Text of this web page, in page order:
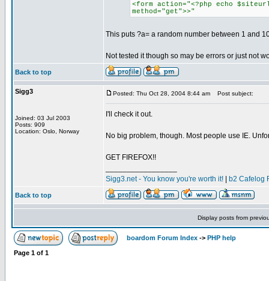
<form action="<?php echo
method="get">>"
This puts ?a= a random number between 1 and
Not tested it though so may be errors or just not
Back to top
Sigg3
Joined: 03 Jul 2003
Posts: 909
Location: Oslo, Norway
Posted: Thu Oct 28, 2004 8:44 am Post subject:
I'll check it out.
No big problem, though. Most people use IE.
GET FIREFOX!!
Sigg3.net - You know you're worth it!
b2 Cafelog
Back to top
Display posts from
boardom Forum Index -> PHP help
Page 1 of 1